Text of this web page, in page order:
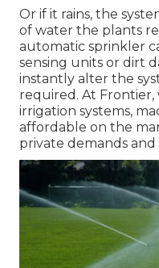
Or if it rains, the
of water the plants
automatic sprinkler
sensing units or dirt
instantly alter the
required. At
irrigation systems,
affordable on the
private demands